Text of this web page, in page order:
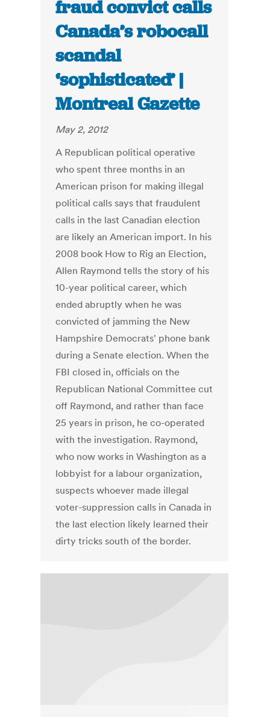
fraud convict calls
Canada’s robocall
scandal
‘sophisticated’ |
Montreal Gazette
May 2, 2012
A Republican political operative
who spent three months in an
American prison for making illegal
political calls says that fraudulent
calls in the last Canadian election
are likely an American import. In his
2008 book How to Rig an Election,
Allen Raymond tells the story of his
10-year political career, which
ended abruptly when he was
convicted of jamming the New
Hampshire Democrats' phone bank
during a Senate election. When the
FBI closed in, officials on the
Republican National Committee cut
off Raymond, and rather than face
25 years in prison, he co-operated
with the investigation. Raymond,
who now works in Washington as a
lobbyist for a labour organization,
suspects whoever made illegal
voter-suppression calls in Canada in
the last election likely learned their
dirty tricks south of the border.